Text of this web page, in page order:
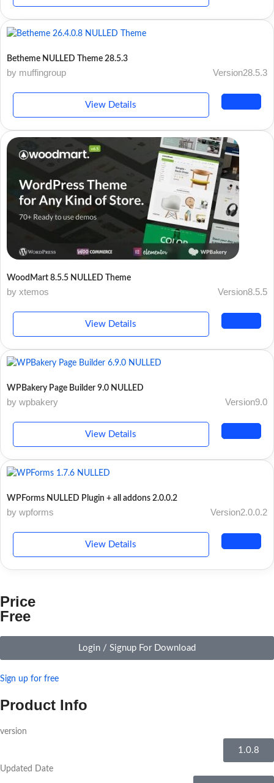
Betheme NULLED Theme 28.5.3
by muffingroup Version28.5.3
View Details
WoodMart 8.5.5 NULLED Theme
by xtemos Version8.5.5
View Details
WPBakery Page Builder 9.0 NULLED
by wpbakery Version9.0
View Details
WPForms NULLED Plugin + all addons 2.0.0.2
by wpforms Version2.0.0.2
View Details
Price
Free
Login / Signup For Download
Sign up for free
Product Info
version
1.0.8
Updated Date